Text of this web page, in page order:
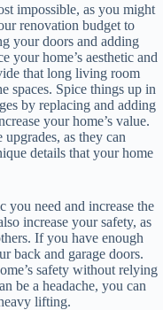
impossible, as you might
renovation budget to
your doors and adding
your home’s aesthetic and
that long living room
spaces. Spice things up in
by replacing and adding
your home’s value.
as they can
details that your home
you need and increase the
increase your safety, as
If you have enough
back and garage doors.
safety without relying
be a headache, you can
lifting.